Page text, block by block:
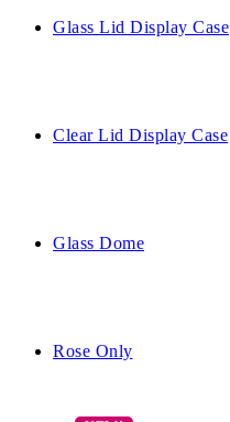
Glass Lid Display Case
Clear Lid Display Case
Glass Dome
Rose Only